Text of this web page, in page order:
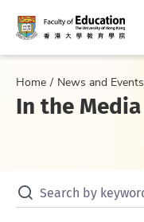
Home News and Events
In the Media
Search by keywords